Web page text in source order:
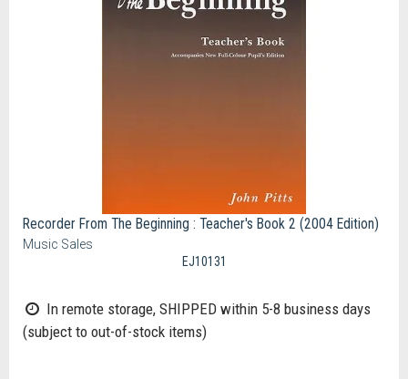
Recorder From The Beginning : Teacher's Book 2 (2004 Edition)
Music Sales
EJ10131
In remote storage, SHIPPED within 5-8 business days
(subject to out-of-stock items)